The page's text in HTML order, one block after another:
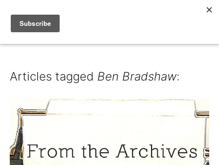
IAIN DALE
Articles tagged Ben Bradshaw: